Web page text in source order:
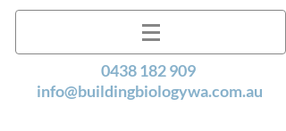
0438 182 909
info@buildingbiologywa.com.au